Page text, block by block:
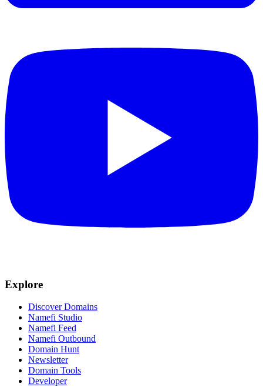
Explore
Discover Domains
Namefi Studio
Namefi Feed
Namefi Outbound
Domain Hunt
Newsletter
Domain Tools
Developer